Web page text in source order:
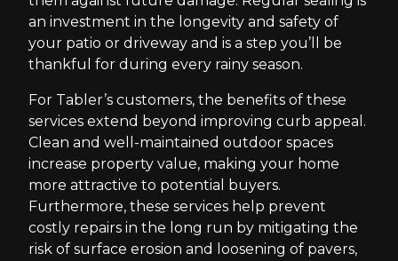
an investment in the longevity and safety of
your patio or driveway and is a step you’ll be
thankful for during every rainy season.
For Tabler’s customers, the benefits of these
services extend beyond improving curb appeal.
Clean and well-maintained outdoor spaces
increase property value, making your home
more attractive to potential buyers.
Furthermore, these services help prevent
costly repairs in the long run by mitigating the
risk of surface erosion and loosening of pavers,